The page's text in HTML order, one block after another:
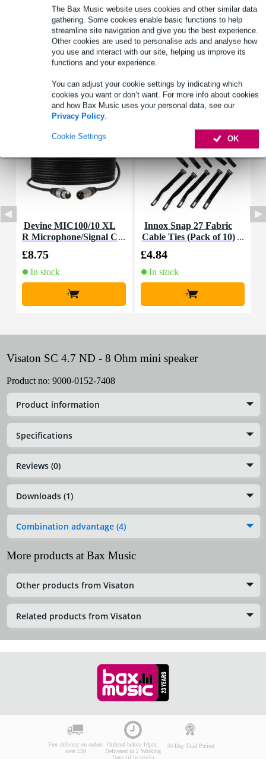
The Bax Music website uses cookies and other similar data
gathering. Some cookies enable basic functions to help
streamline site navigation and give you the best experience.
Other cookies are used to personalise ads and analyse how
you use and interact with our site, helping us improve its
functions and your experience.
You can adjust your cookie settings by indicating which
cookies you want or don’t want. For more info about cookies
and how Bax Music uses your personal data, see our
Privacy Policy.
OK
Cookie Settings
rms load: 2 W
peak power: 4 W
nominal impedance: 8 ohms
Full specifications
Accessories (7)
Devine MIC100/10 XL
R Microphone/Signal C
£8.75
In stock
+
Innox Snap 27 Fabric
Cable Ties (Pack of 10)
£4.84
In stock
+
Visaton SC 4.7 ND - 8 Ohm mini speaker
Product no: 9000-0152-7408
Product information
Specifications
Reviews (0)
Downloads (1)
Combination advantage (4)
More products at Bax Music
Other products from Visaton
Related products from Visaton
Free delivery on orders
over £50
Ordered before 10pm:
Delivered in 2 Working
Days (if in stock)
30-Day Trial Period